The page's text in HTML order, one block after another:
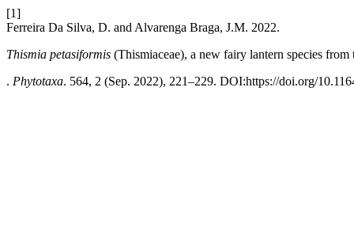
[1]
Ferreira Da Silva, D. and Alvarenga Braga, J.M. 2022.
Thismia petasiformis (Thismiaceae), a new fairy lantern species
. Phytotaxa. 564, 2 (Sep. 2022), 221–229. DOI:https://doi.org/